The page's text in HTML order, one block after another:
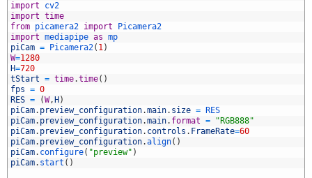
import
cv2
import time
from picamera2 import
Picamera2
import mediapipe as mp
piCam = Picamera2( 1)
W=1280
H=720
tStart = time.time( )
fps = 0
RES = (W, H )
piCam. preview_configuration.main. size =
RES
piCam. preview_configuration.main. format =
"RGB888"
piCam. preview_configuration. controls . FrameRate=60
piCam. preview_configuration.align( )
piCam. configure( "preview" )
piCam. start ( )